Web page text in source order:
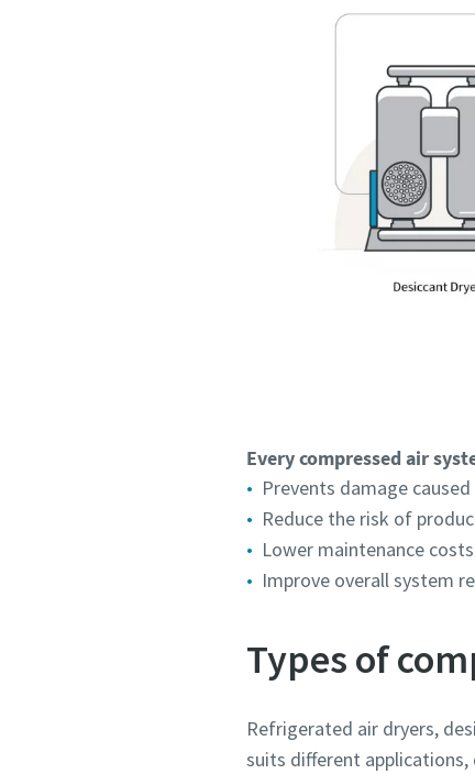
Every compressed air
Prevents damage
Reduce the risk of
Lower maintenance costs
Improve overall system
Types of
Refrigerated air dryers,
suits different